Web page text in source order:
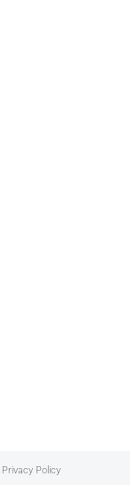
Privacy Policy